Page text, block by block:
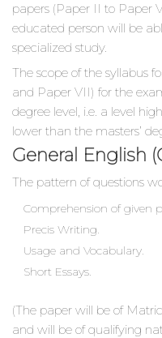
papers (Paper II to Paper
educated person will be
specialized study.
The scope of the syllabus
and Paper VII) for the
degree level, i.e. a level
lower than the masters’
General English
The pattern of questions
Comprehension of given
Precis Writing.
Usage and Vocabulary.
Short Essays.
(The paper will be of
and will be of qualifying